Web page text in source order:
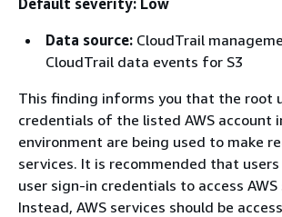
Default severity: Low
Data source: CloudTrail
CloudTrail data events for S3
This finding informs you that the root
credentials of the listed AWS account
environment are being used to make
services. It is recommended that
user sign-in credentials to access AWS
Instead, AWS services should be